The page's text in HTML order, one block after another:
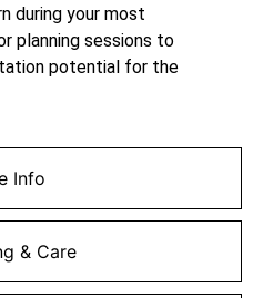
Info
& Care
during your most
planning sessions to
potential for the